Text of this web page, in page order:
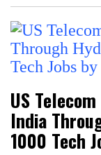
US
India
1000 Tech